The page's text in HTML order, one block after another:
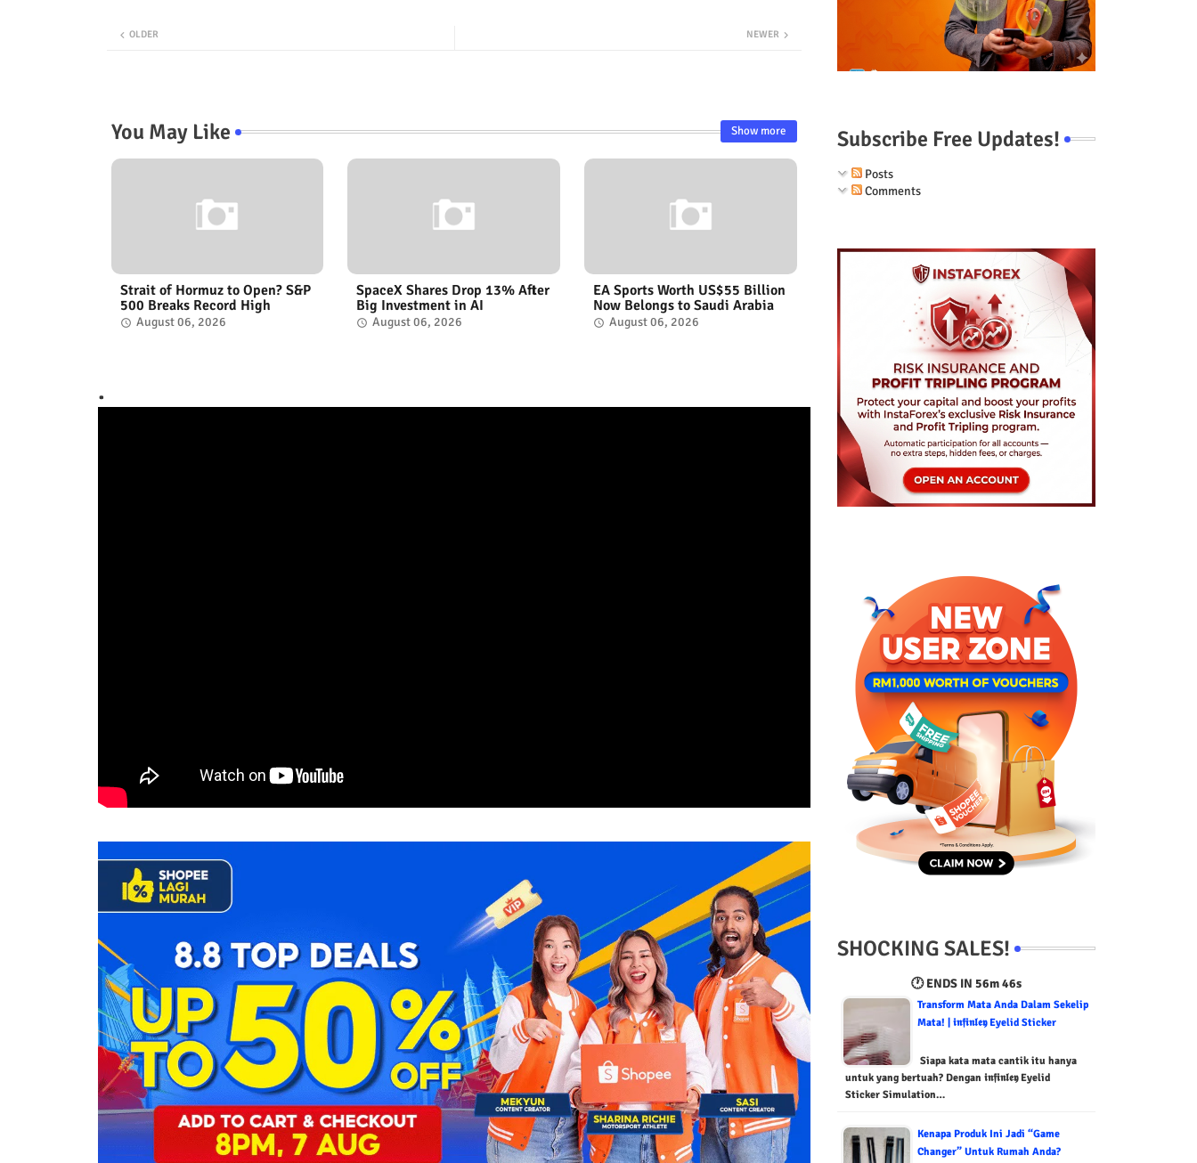
NEWER
OLDER
You May Like Show more
Strait of Hormuz to Open? S&P
500 Breaks Record High
August 06, 2026
SpaceX Shares Drop 13% After
Big Investment in AI
August 06, 2026
EA Sports Worth US$55 Billion
Now Belongs to Saudi Arabia
August 06, 2026
.
Subscribe Free Updates!
Posts
Comments
SHOCKING SALES!
🕐 ENDS IN 56m 45s
Transform Mata Anda Dalam Sekelip
Mata! | 𝖎𝖓𝖋𝖎𝖓𝖑𝖊𝖞 Eyelid Sticker
Siapa kata mata cantik itu hanya
untuk yang bertuah? Dengan 𝖎𝖓𝖋𝖎𝖓𝖑𝖊𝖞 Eyelid
Sticker Simulation…
Kenapa Produk Ini Jadi “Game
Changer” Untuk Rumah Anda?